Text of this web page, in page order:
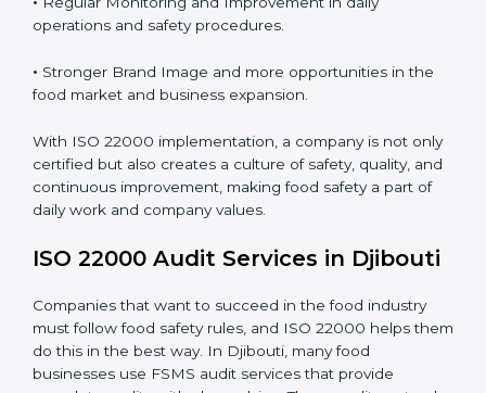
Clear Food Safety System for every part of the
company.
Better Control of Food Risks and prevention of
contamination in all processes.
•Regular Monitoring and Improvement in daily
operations and safety procedures.
•Stronger Brand Image and more opportunities in the
only certified but also creates a culture of safety,
quality, and continuous improvement, making food
safety a part of daily work and company values.